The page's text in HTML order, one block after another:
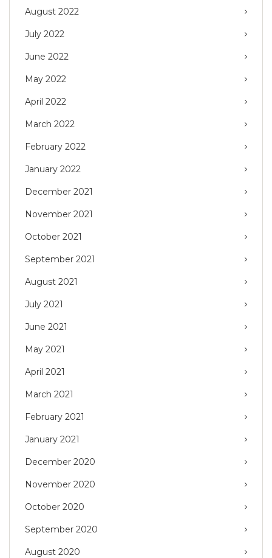
August 2022
July 2022
June 2022
May 2022
April 2022
March 2022
February 2022
January 2022
December 2021
November 2021
October 2021
September 2021
August 2021
July 2021
June 2021
May 2021
April 2021
March 2021
February 2021
January 2021
December 2020
November 2020
October 2020
September 2020
August 2020